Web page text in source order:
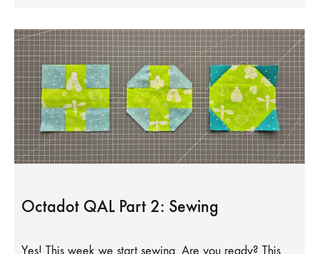
Octadot QAL Part 2: Sewing
Yes! This week we start sewing. Are you ready? This